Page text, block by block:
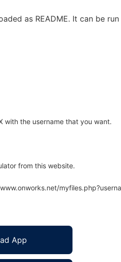
as README. It can be
with the username that you want.
from this website.
App